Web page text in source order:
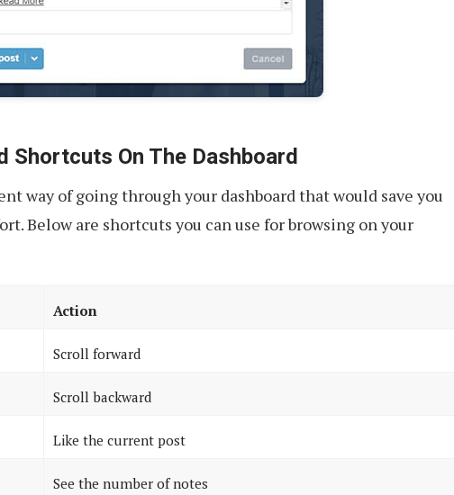
Shortcuts On The Dashboard
way of going through your dashboard that would save you
Below are shortcuts you can use for browsing on your
Action
Scroll forward
Scroll backward
Like the current post
See the number of notes